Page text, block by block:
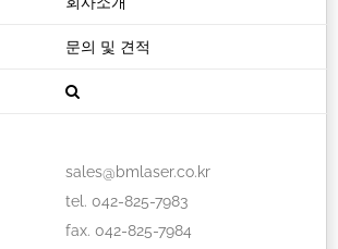
문의 및 견적
sales@bmlaser.co.kr
tel. 042-825-7983
fax. 042-825-7984